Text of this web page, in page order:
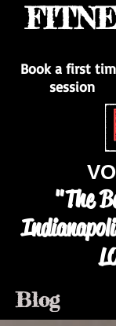
Book a first
session
"The
Blog